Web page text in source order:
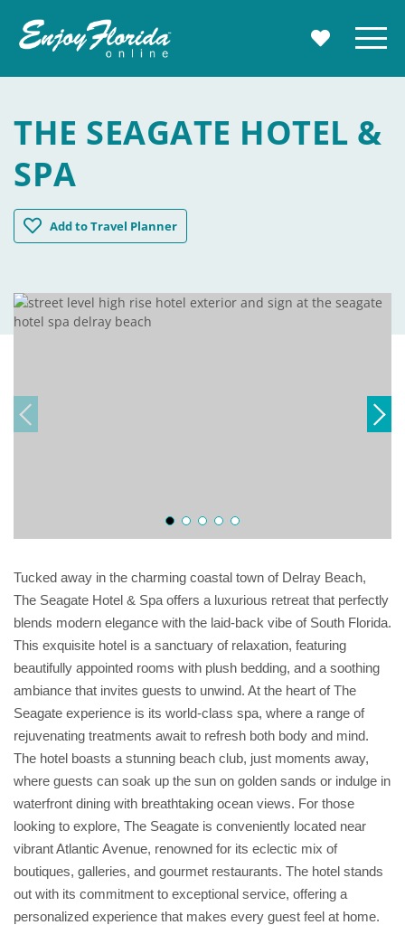
MY Menu
THE SEAGATE HOTEL &
SPA
AddThe Seagate Hotel & Spa
to Travel Planner
Tucked away in the charming coastal town of Delray Beach,
The Seagate Hotel & Spa offers a luxurious retreat that perfectly
blends modern elegance with the laid-back vibe of South Florida.
This exquisite hotel is a sanctuary of relaxation, featuring
beautifully appointed rooms with plush bedding, and a soothing
ambiance that invites guests to unwind. At the heart of The
Seagate experience is its world-class spa, where a range of
rejuvenating treatments await to refresh both body and mind.
The hotel boasts a stunning beach club, just moments away,
where guests can soak up the sun on golden sands or indulge in
waterfront dining with breathtaking ocean views. For those
looking to explore, The Seagate is conveniently located near
vibrant Atlantic Avenue, renowned for its eclectic mix of
boutiques, galleries, and gourmet restaurants. The hotel stands
out with its commitment to exceptional service, offering a
personalized experience that makes every guest feel at home.